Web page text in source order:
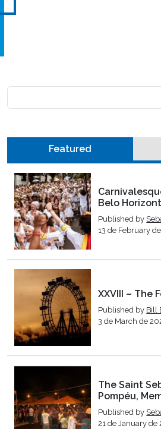
Featured
Belo
Published by
13 de February
XXVIII – The
Published by Bill
3 de March de
The Saint
Pompéu,
Published by
21 de January de